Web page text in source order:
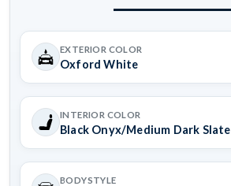
EXTERIOR COLOR
Oxford White
INTERIOR COLOR
Black Onyx/Medium Dark Slate
BODYSTYLE